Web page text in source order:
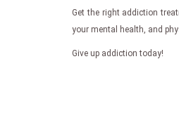
Get the right addiction
your mental health, and
Give up addiction today!